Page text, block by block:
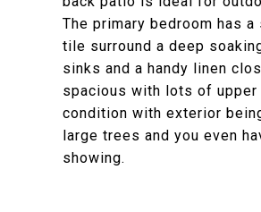
The primary bedroom has
tile surround a deep
sinks and a handy linen
spacious with lots of
condition with exterior
large trees and you even
showing.